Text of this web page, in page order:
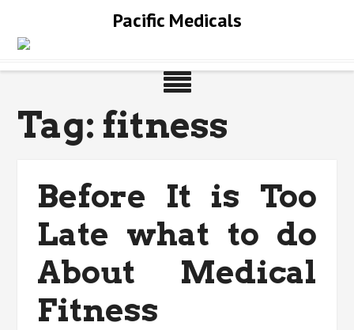
content
Pacific Medicals
Tag: fitness
Before It is Too
Late what to do
About Medical
Fitness